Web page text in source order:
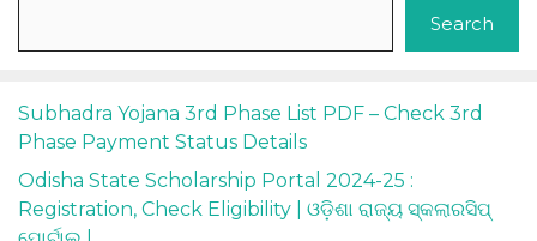
Search
Subhadra Yojana 3rd Phase List PDF – Check 3rd
Phase Payment Status Details
Odisha State Scholarship Portal 2024-25 :
Registration, Check Eligibility | ଓଡ଼ିଶା ରାଜ୍ୟ ସ୍କଲାରସିପ୍